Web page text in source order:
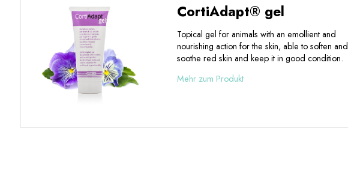
CortiAdapt® gel
Topical gel for animals with an emollient and
nourishing action for the skin, able to soften and
soothe red skin and keep it in good condition.
Mehr zum Produkt